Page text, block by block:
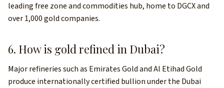
leading free zone and commodities hub, home to DGCX and
over 1,000 gold companies.
6. How is gold refined in Dubai?
Major refineries such as Emirates Gold and Al Etihad Gold
produce internationally certified bullion under the Dubai